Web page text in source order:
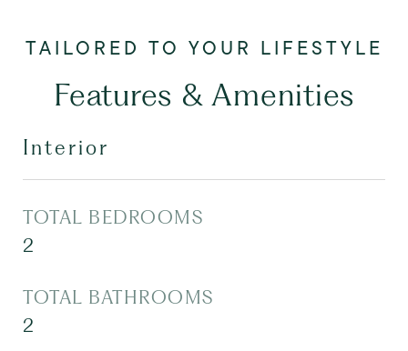
Features & Amenities
Interior
TOTAL BEDROOMS
2
TOTAL BATHROOMS
2